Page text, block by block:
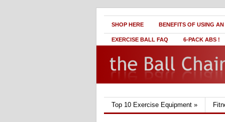
SHOP HERE BENEFITS OF USING
EXERCISE BALL FAQ 6-PACK ABS !
Top 10 Exercise Equipment »